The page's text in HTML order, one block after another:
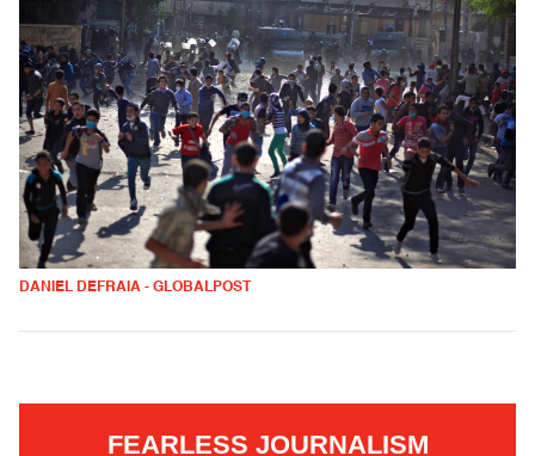
DANIEL DEFRAIA - GLOBALPOST
FEARLESS JOURNALISM